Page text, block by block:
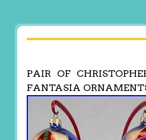
PAIR OF
FANTASIA